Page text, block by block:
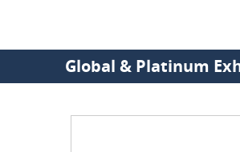
Global & Platinum